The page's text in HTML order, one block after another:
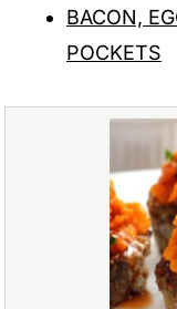
BACON,
POCKETS